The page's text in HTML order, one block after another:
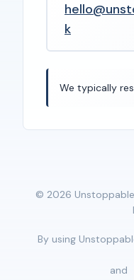
k
We typically
© 2026
By using
and